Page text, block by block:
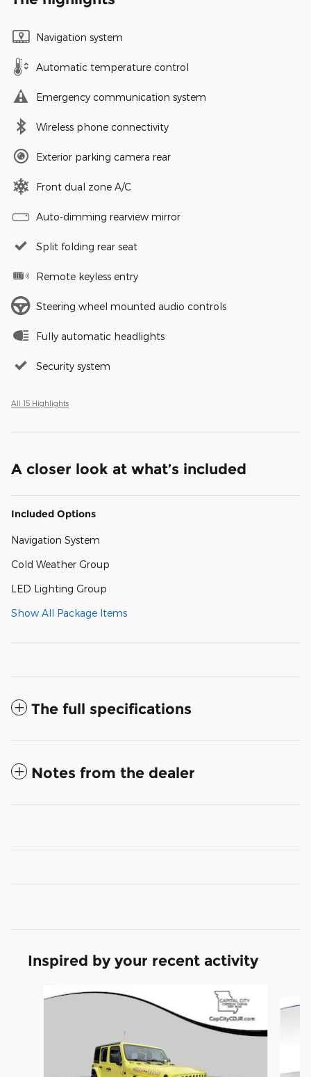
Navigation system
Automatic temperature control
Emergency communication system
Wireless phone connectivity
Exterior parking camera rear
Front dual zone A/C
Auto-dimming rearview mirror
Split folding rear seat
Remote keyless entry
Steering wheel mounted audio controls
Fully automatic headlights
Security system
All 15 Highlights
A closer look at what’s included
Included Options
Navigation System
Cold Weather Group
LED Lighting Group
Show All Package Items
The full specifications
Notes from the dealer
Inspired by your recent activity